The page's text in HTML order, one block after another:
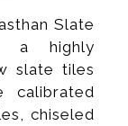
Slate
a highly
slate tiles
calibrated
chiseled